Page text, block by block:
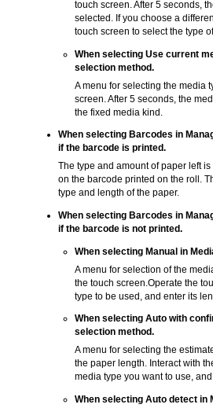
touch screen. After 5 seconds,
selected.
If you choose a
touch screen to select the type
When selecting Use current
selection method.
A menu for selecting the media
screen After 5 seconds, the
the fixed media kind.
When selecting Barcodes in
if the barcode is printed.
The type and amount of paper left
on the barcode printed on the roll.
type and length of the paper.
When selecting Barcodes in
if the barcode is not printed.
When selecting Manualin
A menu for selection of the
the touch screen Operate the
type to be used, and enter its
When selecting Auto with
selection method.
A menu for selecting the
the paper length.
Interact with
media type you want to use,
When selecting Auto detectin